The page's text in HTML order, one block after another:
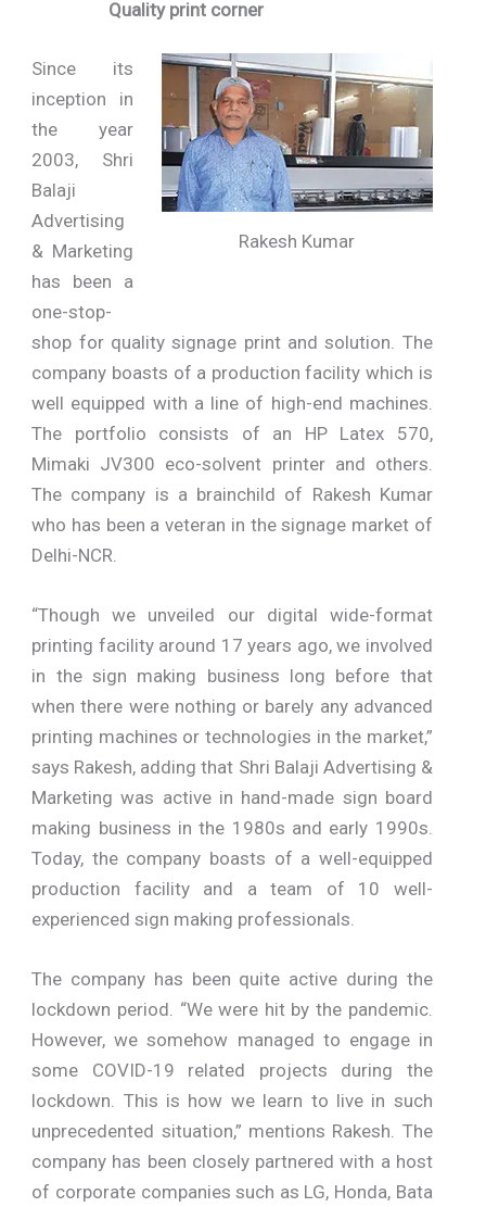
Quality print corner
Rakesh Kumar
Since its
inception in
the year
2003, Shri
Balaji
Advertising
& Marketing
has been a
one-stop-
shop for quality signage print and solution. The
company boasts of a production facility which is
well equipped with a line of high-end machines.
The portfolio consists of an HP Latex 570,
Mimaki JV300 eco-solvent printer and others.
The company is a brainchild of Rakesh Kumar
who has been a veteran in the signage market of
Delhi-NCR.
“Though we unveiled our digital wide-format
printing facility around 17 years ago, we involved
in the sign making business long before that
when there were nothing or barely any advanced
printing machines or technologies in the market,”
says Rakesh, adding that Shri Balaji Advertising &
Marketing was active in hand-made sign board
making business in the 1980s and early 1990s.
Today, the company boasts of a well-equipped
production facility and a team of 10 well-
experienced sign making professionals.
The company has been quite active during the
lockdown period. “We were hit by the pandemic.
However, we somehow managed to engage in
some COVID-19 related projects during the
lockdown. This is how we learn to live in such
unprecedented situation,” mentions Rakesh. The
company has been closely partnered with a host
of corporate companies such as LG, Honda, Bata